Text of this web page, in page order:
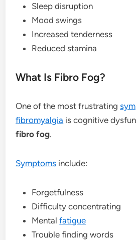
Sleep disruption
Mood swings
Increased tenderness
Reduced stamina
What Is Fibro Fog?
One of the most frustrating
fibromyalgia is cognitive
fibro fog.
Symptoms include:
Forgetfulness
Difficulty concentrating
Mentalfatigue
Trouble finding words